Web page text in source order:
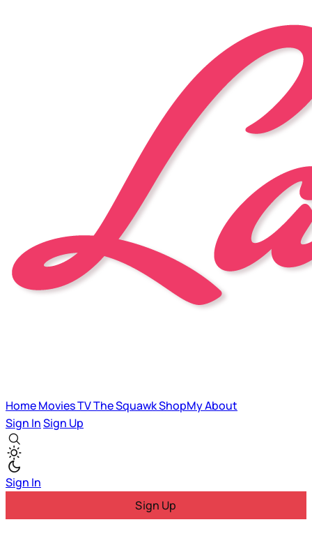
HomeMoviesTVThe SquawkShopMyAbout
Sign InSign Up
Sign In
Sign Up